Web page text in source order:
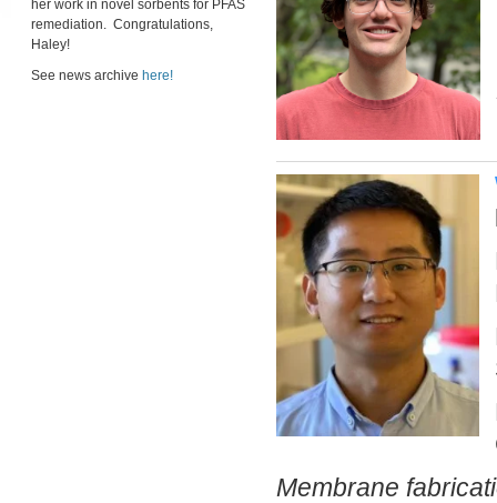
her work in novel sorbents for PFAS
remediation. Congratulations,
Haley!
See news archive here!
Membrane